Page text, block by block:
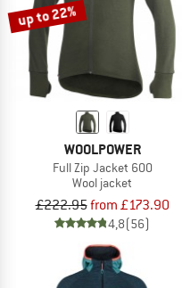
up to 22%
WOOLPOWER
Full Zip Jacket 600
Wool jacket
£222.95from £173.90
4,8(56)